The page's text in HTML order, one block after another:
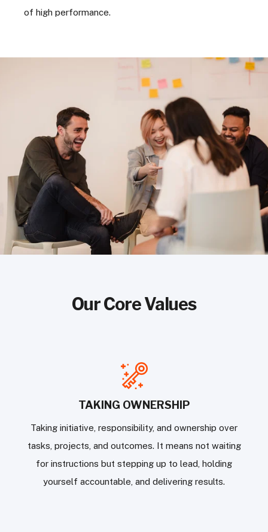
of high performance.
Our Core Values
TAKING OWNERSHIP
Taking initiative, responsibility, and ownership over
tasks, projects, and outcomes. It means not waiting
for instructions but stepping up to lead, holding
yourself accountable, and delivering results.